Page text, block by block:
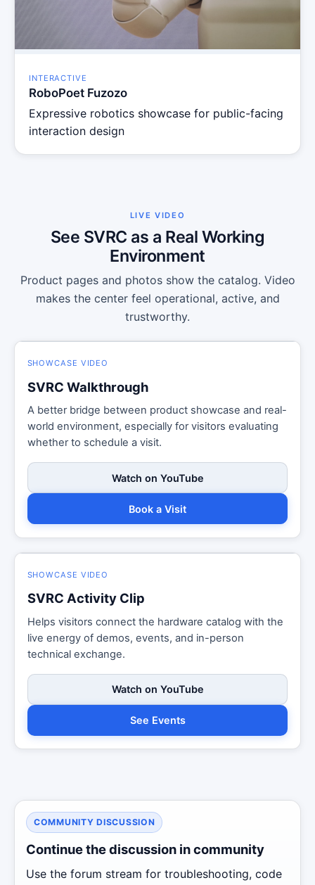
INTERACTIVE
RoboPoet Fuzozo
Expressive robotics showcase for public-facing
interaction design
LIVE VIDEO
See SVRC as a Real Working
Environment
Product pages and photos show the catalog. Video
makes the center feel operational, active, and
trustworthy.
SHOWCASE VIDEO
SVRC Walkthrough
A better bridge between product showcase and real-
world environment, especially for visitors evaluating
whether to schedule a visit.
Watch on YouTube
Book a Visit
SHOWCASE VIDEO
SVRC Activity Clip
Helps visitors connect the hardware catalog with the
live energy of demos, events, and in-person
technical exchange.
Watch on YouTube
See Events
COMMUNITY DISCUSSION
Continue the discussion in community
Use the forum stream for troubleshooting, code